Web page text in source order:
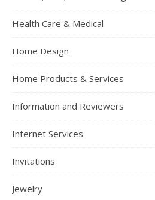
Health Care & Medical
Home Design
Home Products & Services
Information and Reviewers
Internet Services
Invitations
Jewelry